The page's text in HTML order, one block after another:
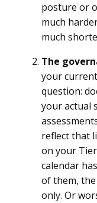
posture or
much
much
The
your
question:
your actual
reflect that
on your
calendar
of them,
only. Or